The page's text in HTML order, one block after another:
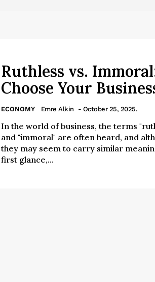
Ruthless vs.
Choose Your
ECONOMY Emre Alkin - October 25, 2025.
In the world of business, the terms
and "immoral" are often heard, and
they may seem to carry similar
first glance,...